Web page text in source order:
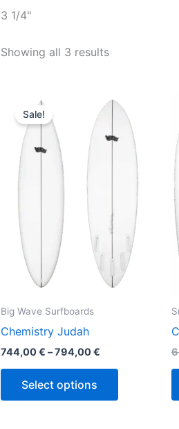
3 1/4"
Showing all 3 results
Sale!
Big Wave Surfboards
Chemistry Judah
744,00€ –794,00€
range:
744,00 €
through
794,00 €
Select options
product
has
multiple
variants.
options
may
chosen
on